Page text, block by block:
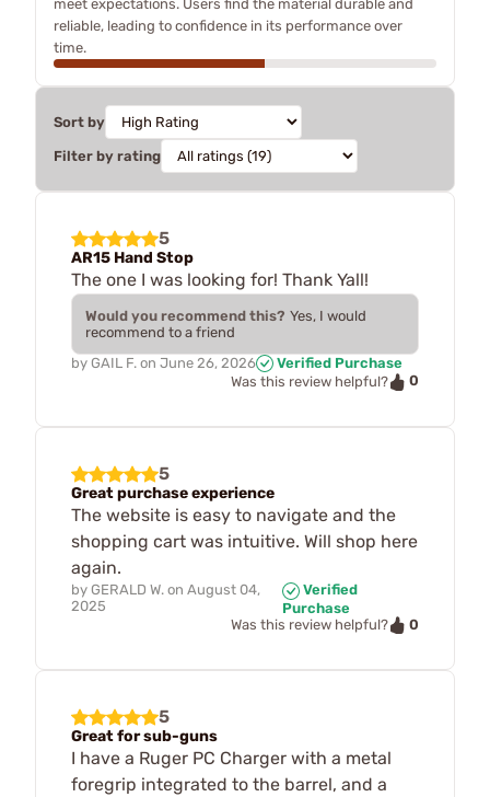
meet expectations. Users find the material durable and
reliable, leading to confidence in its performance over
time.
Sort by
Filter by rating
5
AR15 Hand Stop
The one I was looking for! Thank Yall!
Would you recommend this? Yes, I would
recommend to a friend
by GAIL F. on June 26, 2026
Verified Purchase
Was this review helpful?
0
5
Great purchase experience
The website is easy to navigate and the
shopping cart was intuitive. Will shop here
again.
by GERALD W. on August 04,
2025
Verified
Purchase
Was this review helpful?
0
5
Great for sub-guns
I have a Ruger PC Charger with a metal
foregrip integrated to the barrel, and a